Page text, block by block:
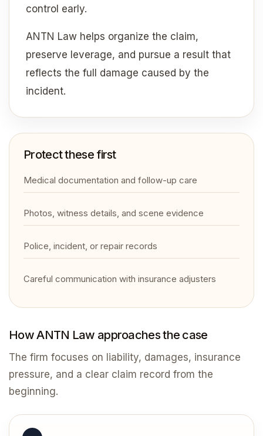
control early.
ANTN Law helps organize the claim,
preserve leverage, and pursue a result that
reflects the full damage caused by the
incident.
Protect these first
Medical documentation and follow-up care
Photos, witness details, and scene evidence
Police, incident, or repair records
Careful communication with insurance adjusters
How ANTN Law approaches the case
The firm focuses on liability, damages, insurance
pressure, and a clear claim record from the
beginning.